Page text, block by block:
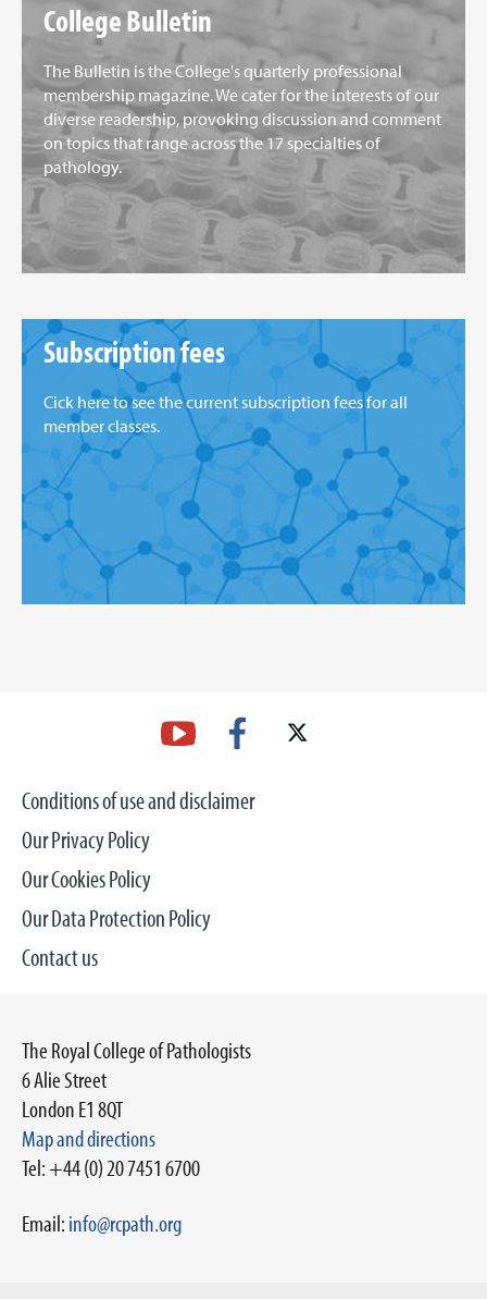
College Bulletin
The Bulletin is the College's quarterly professional
membership magazine. We cater for the interests of our
diverse readership, provoking discussion and comment
on topics that range across the 17 specialties of
pathology.
Subscription fees
Cick here to see the current subscription fees for all
member classes.
Conditions of use and disclaimer
Our Privacy Policy
Our Cookies Policy
Our Data Protection Policy
Contact us
The Royal College of Pathologists
6 Alie Street
London E1 8QT
Map and directions
Tel: +44 (0) 20 7451 6700
Email:info@rcpath.org